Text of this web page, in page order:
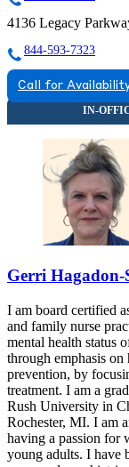
4136 Legacy
844-593-7323
Call for
Gerri Hagadon-
I am board certified
and family nurse
mental health status
through emphasis on
prevention, by
treatment. I am a
Rush University in
Rochester, MI. I am
having a passion for
young adults. I have